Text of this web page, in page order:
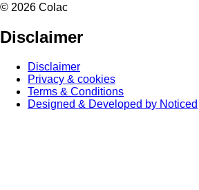
© 2026 Colac
Disclaimer
Disclaimer
Privacy & cookies
Terms & Conditions
Designed & Developed by Noticed